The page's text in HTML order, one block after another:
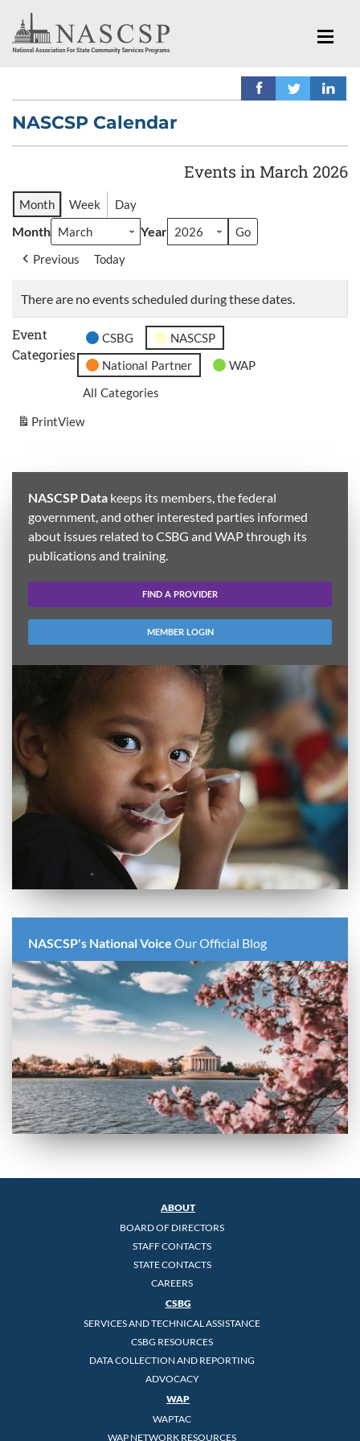
NASCSP Calendar
Events in March 2026
Month Week Day
Month Year
Previous Today
There are no events scheduled during these dates.
Event
Categories
CSBG
NASCSP
National Partner
WAP
All Categories
PrintView
NASCSP Data keeps its members, the federal
government, and other interested parties informed
about issues related to CSBG and WAP through its
publications and training.
FIND A PROVIDER
MEMBER LOGIN
NASCSP's National Voice Our Official Blog
ABOUT
BOARD OF DIRECTORS
STAFF CONTACTS
STATE CONTACTS
CAREERS
CSBG
SERVICES AND TECHNICAL ASSISTANCE
CSBG RESOURCES
DATA COLLECTION AND REPORTING
ADVOCACY
WAP
WAPTAC
WAP NETWORK RESOURCES